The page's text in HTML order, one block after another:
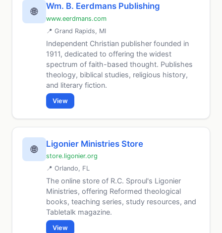
🌐 Wm. B. Eerdmans Publishing
www.eerdmans.com
📍 Grand Rapids, MI
Independent Christian publisher founded in
1911, dedicated to offering the widest
spectrum of faith-based thought. Publishes
theology, biblical studies, religious history,
and literary fiction.
View
🌐 Ligonier Ministries Store
store.ligonier.org
📍 Orlando, FL
The online store of R.C. Sproul's Ligonier
Ministries, offering Reformed theological
books, teaching series, study resources, and
Tabletalk magazine.
View